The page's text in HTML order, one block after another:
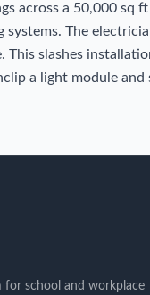
across a 50,000 sq
The
This slashes
a light module
for school and workplace